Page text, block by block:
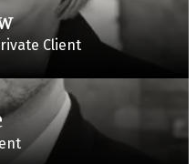
Client